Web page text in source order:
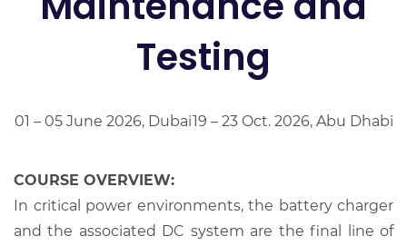
Testing
01 – 05 June 2026, Dubai19 – 23 Oct. 2026, Abu Dhabi
COURSE OVERVIEW:
In critical power environments, the battery charger
and the associated DC system are the final line of